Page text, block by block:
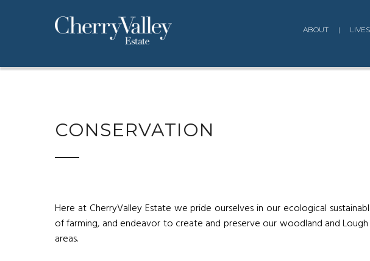
ABOUT |
CONSERVATION
Here at CherryValley Estate we pride ourselves in our ecological
of farming, and endeavor to create and preserve our woodland and
areas.